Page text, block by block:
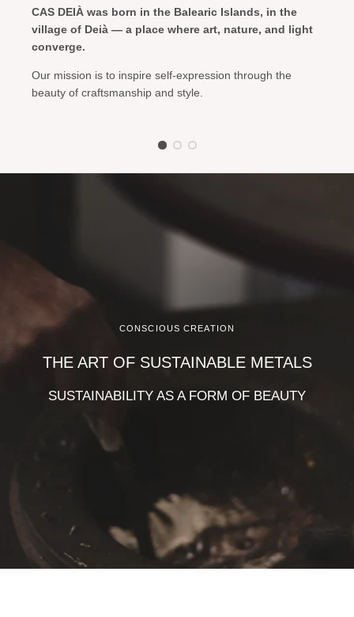
CAS DEIÀ was born in the Balearic Islands, in the
village of Deià — a place where art, nature, and light
converge.
Our mission is to inspire self-expression through the
beauty of craftsmanship and style.
CONSCIOUS CREATION
THE ART OF SUSTAINABLE METALS
SUSTAINABILITY AS A FORM OF BEAUTY